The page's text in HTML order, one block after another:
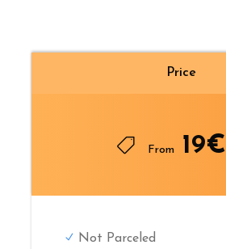
Price
From 19€
Not Parceled